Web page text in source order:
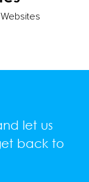
let us
back to